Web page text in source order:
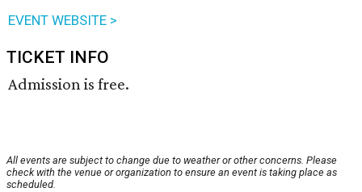
EVENT WEBSITE >
TICKET INFO
Admission is free.
All events are subject to change due to weather or other concerns. Please
check with the venue or organization to ensure an event is taking place as
scheduled.